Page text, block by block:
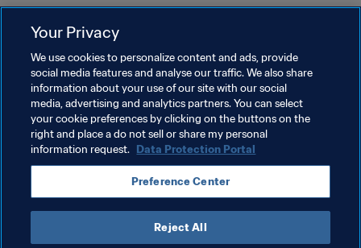
Related Topics
Tournament Organisation Women's Football
Australia AFC
Your Privacy
We use cookies to personalize content and ads, provide
social media features and analyse our traffic. We also share
information about your use of our site with our social
media, advertising and analytics partners. You can select
your cookie preferences by clicking on the buttons on the
right and place a do not sell or share my personal
information request. Data Protection Portal
Preference Center
Reject All